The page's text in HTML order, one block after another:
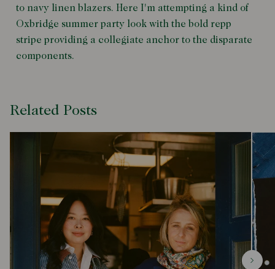
to navy linen blazers. Here I'm attempting a kind of
Oxbridge summer party look with the bold repp
stripe providing a collegiate anchor to the disparate
components.
Related Posts